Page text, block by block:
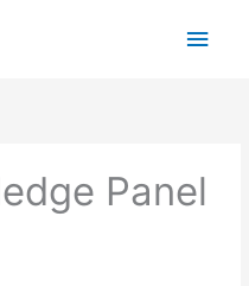
Main
Panel